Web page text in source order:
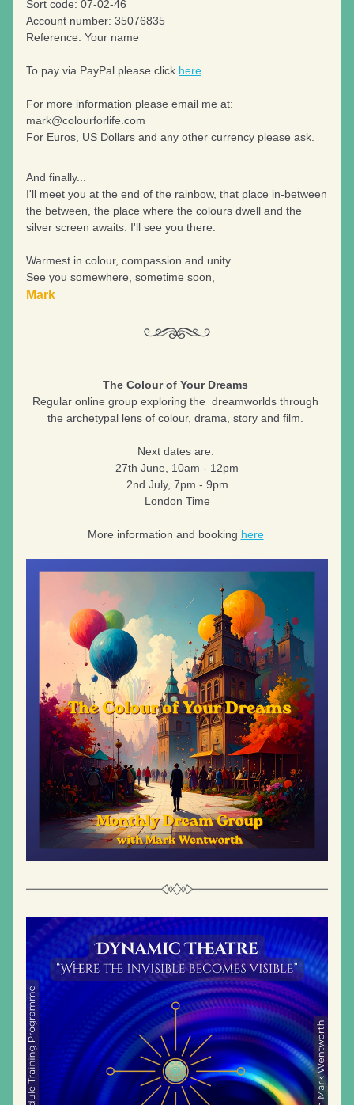
Sort code: 07-02-46
Account number: 35076835
Reference: Your name
To pay via PayPal please click here
For more information please email me at:
mark@colourforlife.com
For Euros, US Dollars and any other currency please ask.
And finally...
I'll meet you at the end of the rainbow, that place in-between
the between, the place where the colours dwell and the
silver screen awaits. I'll see you there.
Warmest in colour, compassion and unity.
See you somewhere, sometime soon,
Mark
The Colour of Your Dreams
Regular online group exploring the  dreamworlds through
the archetypal lens of colour, drama, story and film.
Next dates are:
27th June, 10am - 12pm
2nd July, 7pm - 9pm
London Time
More information and booking here